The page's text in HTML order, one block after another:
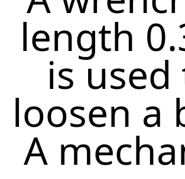
length
is used
loosen a
A